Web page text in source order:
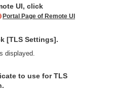
UI, click
Portal Page of Remote UI
[TLS Settings].
displayed.
to use for TLS